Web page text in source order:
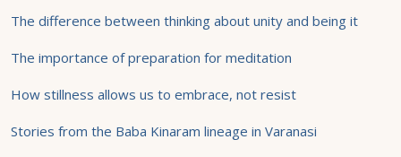
The difference between thinking about unity and being it
The importance of preparation for meditation
How stillness allows us to embrace, not resist
Stories from the Baba Kinaram lineage in Varanasi